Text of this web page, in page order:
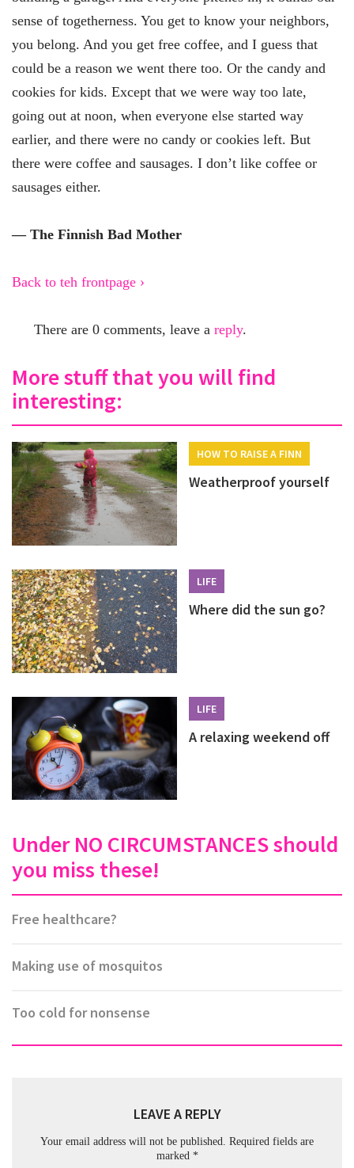
sense of togetherness. You get to know your neighbors,
you belong. And you get free coffee, and I guess that
could be a reason we went there too. Or the candy and
cookies for kids. Except that we were way too late,
going out at noon, when everyone else started way
earlier, and there were no candy or cookies left. But
there were coffee and sausages. I don’t like coffee or
sausages either.
— The Finnish Bad Mother
Back to teh frontpage ›
There are 0 comments, leave a reply.
More stuff that you will find
interesting:
HOW TO RAISE A FINN
Weatherproof yourself
LIFE
Where did the sun go?
LIFE
A relaxing weekend off
Under NO CIRCUMSTANCES should
you miss these!
Free healthcare?
Making use of mosquitos
Too cold for nonsense
LEAVE A REPLY
Your email address will not be published. Required fields are
marked *